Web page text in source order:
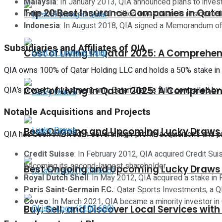
Cost of Living in Qatar 2025: A
Best Ongoing and Upcoming Lucky
Buy, Sell, and Discover Local Services
Top 20 Best Insurance Companies in
Cost of Living in Qatar 2025: A
Best Ongoing and Upcoming Lucky
India: QIA planned a $200 million investment in
Indonesia: In August 2018, QIA signed a Memorandum
Subsidiaries and Affiliates of QIA
QIA owns 100% of Qatar Holding LLC and holds a 50% stake
QIA’s property investment arm, Qatari Diar, is fully controlled
Notable Acquisitions and Projects
QIA has been involved in several high-profile acquisitions and
Credit Suisse: In February 2012, QIA acquired Credit
becoming its second-largest shareholder.
Royal Dutch Shell: In May 2012, QIA acquired a stake
Paris Saint-Germain F.C.: Qatar Sports Investments, a
Coveo: In March 2021, QIA became a minority investor